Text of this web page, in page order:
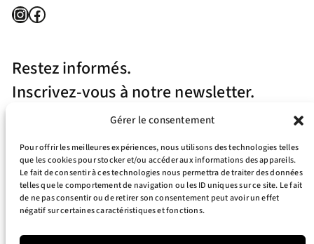
Gérer le consentement
Pour offrir les meilleures expériences, nous utilisons des technologies telles
que les cookies pour stocker et/ou accéder aux informations des appareils.
Le fait de consentir à ces technologies nous permettra de traiter des données
telles que le comportement de navigation ou les ID uniques sur ce site. Le fait
de ne pas consentir ou de retirer son consentement peut avoir un effet
négatif sur certaines caractéristiques et fonctions.
InstagramFacebook
Restez informés.
Inscrivez-vous à notre newsletter.
J’accepte la politique de confidentialité
about the activities of RT Surfboards. You can always use the unsubscribe link